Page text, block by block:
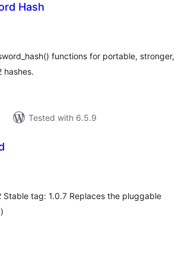
Hash
functions for portable, stronger,
Tested with 6.5.9
tag: 1.0.7 Replaces the pluggable